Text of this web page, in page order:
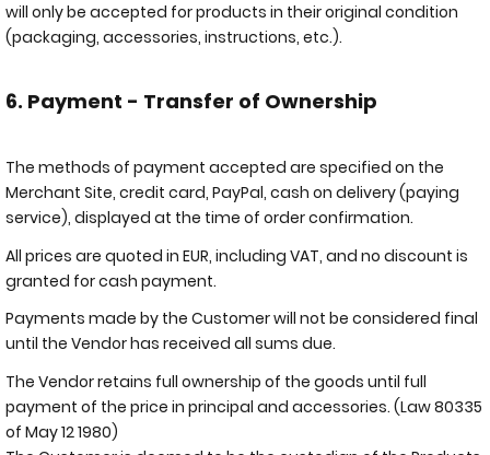
will only be accepted for products in their original condition
(packaging, accessories, instructions, etc.).
6. Payment - Transfer of Ownership
The methods of payment accepted are specified on the
Merchant Site, credit card, PayPal, cash on delivery (paying
service), displayed at the time of order confirmation.
All prices are quoted in EUR, including VAT, and no discount is
granted for cash payment.
Payments made by the Customer will not be considered final
until the Vendor has received all sums due.
The Vendor retains full ownership of the goods until full
payment of the price in principal and accessories. (Law 80335
of May 12 1980)